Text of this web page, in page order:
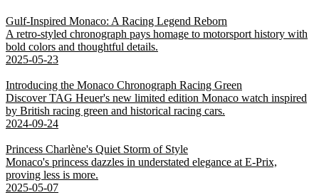
Gulf-Inspired Monaco: A Racing Legend Reborn
A retro-styled chronograph pays homage to motorsport history with
bold colors and thoughtful details.
2025-05-23
Introducing the Monaco Chronograph Racing Green
Discover TAG Heuer's new limited edition Monaco watch inspired
by British racing green and historical racing cars.
2024-09-24
Princess Charlène's Quiet Storm of Style
Monaco's princess dazzles in understated elegance at E-Prix,
proving less is more.
2025-05-07